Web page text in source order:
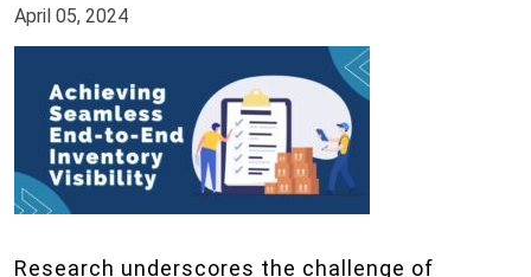
April 05, 2024
Research underscores the challenge of